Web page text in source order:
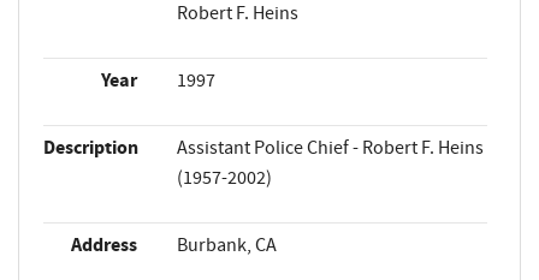
Robert F. Heins
Year 1997
Description
Assistant Police Chief - Robert F. Heins
(1957-2002)
Address Burbank, CA